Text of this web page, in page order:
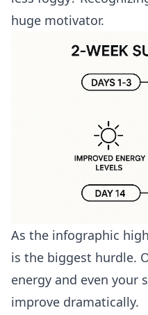
huge motivator.
As the infographic
is the biggest hurdle.
energy and even your
improve dramatically.